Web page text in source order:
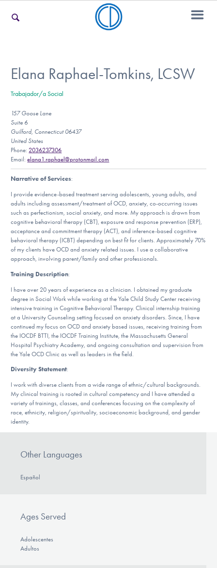
For Teens & Young Adults
For Professionals
Our Websites
DONATE
ESPAÑOL
Learn More
Get Involved
Elana Raphael-Tomkins, LCSW
Trabajador/a Social
157 Goose Lane
Suite 6
Guilford, Connecticut 06437
United States
Phone: 2036237306
Email:elana1.raphael@protonmail.com
Narrative of Services:
I provide evidence-based treatment serving adolescents, young adults, and
adults including assessment/treatment of OCD, anxiety, co-occurring issues
such as perfectionism, social anxiety, and more. My approach is drawn from
cognitive behavioral therapy (CBT), exposure and response prevention (ERP),
acceptance and commitment therapy (ACT), and inference-based cognitive
behavioral therapy (ICBT) depending on best fit for clients. Approximately 70%
of my clients have OCD and anxiety related issues. I use a collaborative
approach, involving parent/family and other professionals.
Training Description:
I have over 20 years of experience as a clinician. I obtained my graduate
degree in Social Work while working at the Yale Child Study Center receiving
intensive training in Cognitive Behavioral Therapy. Clinical internship training
at a University Counseling setting focused on anxiety disorders. Since, I have
continued my focus on OCD and anxiety based issues, receiving training from
the IOCDF BTTI, the IOCDF Training Institute, the Massachusetts General
Hospital Psychiatry Academy, and ongoing consultation and supervision from
the Yale OCD Clinic as well as leaders in the field.
Diversity Statement:
I work with diverse clients from a wide range of ethnic/cultural backgrounds.
My clinical training is rooted in cultural competency and I have attended a
variety of trainings, classes, and conferences focusing on the complexity of
race, ethnicity, religion/spirituality, socioeconomic background, and gender
identity.
Other Languages
Español
Ages Served
Adolescentes
Adultos